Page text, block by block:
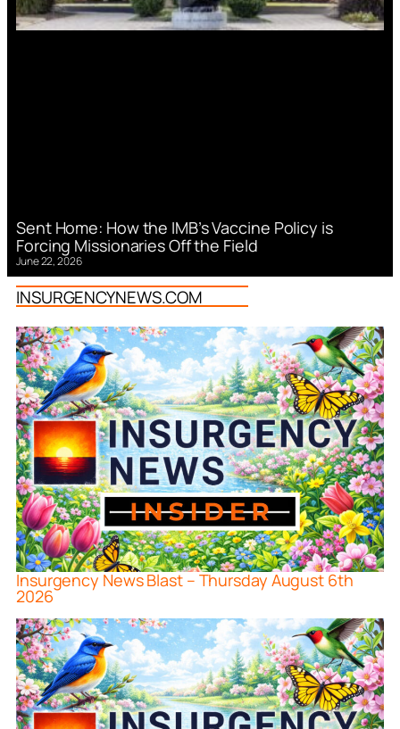
Sent Home: How the IMB’s Vaccine Policy is
Forcing Missionaries Off the Field
June 22, 2026
INSURGENCYNEWS.COM
Insurgency News Blast – Thursday August 6th
2026